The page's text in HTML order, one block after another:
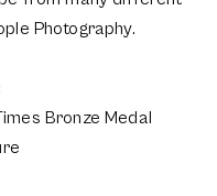
Photography.
Bronze Medal